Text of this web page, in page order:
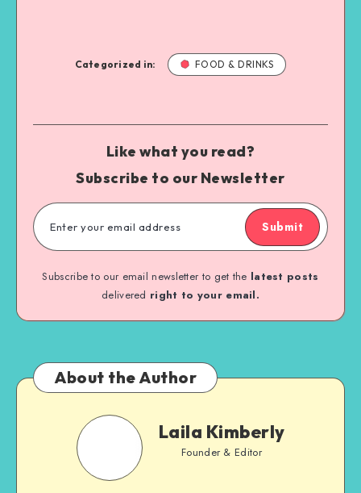
Categorized in: FOOD & DRINKS
Like what you read?
Subscribe to our Newsletter
Submit
Subscribe to our email newsletter to get the latest posts
delivered right to your email.
About the Author
Laila Kimberly
Founder & Editor